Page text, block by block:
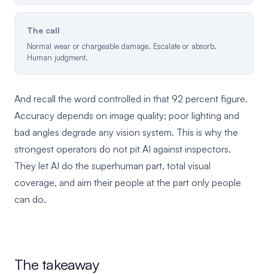
The call
Normal wear or chargeable damage. Escalate or absorb.
Human judgment.
And recall the word controlled in that 92 percent figure.
Accuracy depends on image quality; poor lighting and
bad angles degrade any vision system. This is why the
strongest operators do not pit AI against inspectors.
They let AI do the superhuman part, total visual
coverage, and aim their people at the part only people
can do.
The takeaway